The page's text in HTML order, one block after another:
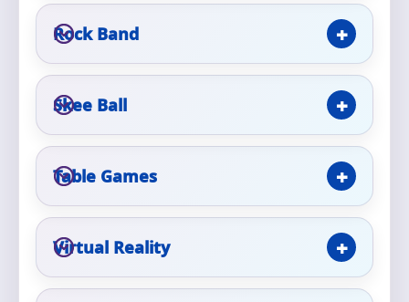
Rock Band
Skee Ball
Table Games
Virtual Reality
Event Start Time
Event End Time
Event Type